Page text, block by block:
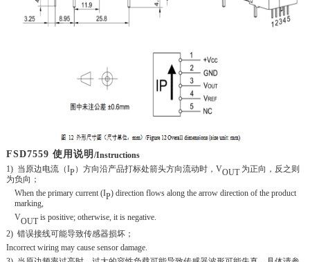
FSD7559 使用说明 /Instructions
1) 当原边电流（IP）方向沿产品打标处箭头方向流动时， VOUT 为正向 ，反之则
为负向；
When the primary current (IP) direction flows along the arrow direction of the product
marking,
VOUTis positive; otherwise, it is negative.
2) 错误接线可能导致传感器损坏；
Incorrect wiring may cause sensor damage.